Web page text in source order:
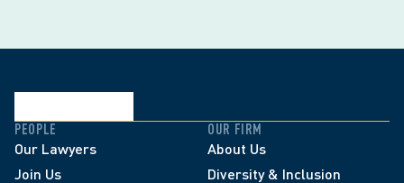
PEOPLE
Our Lawyers
Join Us
OUR FIRM
About Us
Diversity & Inclusion